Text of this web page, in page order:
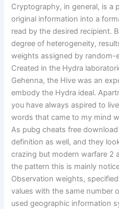
Cryptography, in general, is a
original information into a
read by the desired recipient.
degree of heterogeneity,
weights assigned by random-
Created in the Hydra
Gehenna, the Hive was an
embody the Hydra ideal.
you have always aspired to
words that came to my mind
As pubg cheats free
definition as well, and they
crazing but modern warfare 2
the pattern this is mainly
Observation weights,
values with the same number
used geographic information